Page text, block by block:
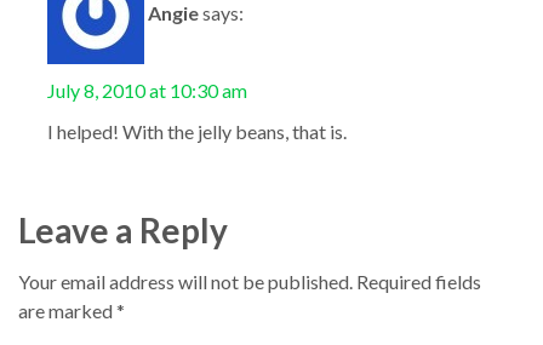
Angiesays:
July 8, 2010 at 10:30 am
I helped! With the jelly beans, that is.
Leave a Reply
Your email address will not be published. Required fields
are marked*